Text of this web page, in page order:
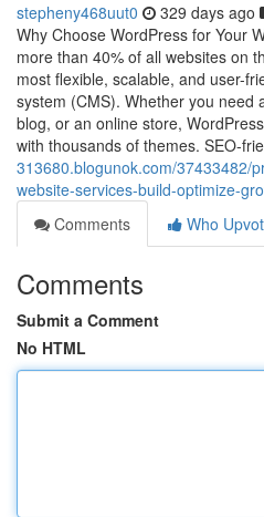
stepheny468uut0 329 days ago
Why Choose WordPress for Your
more than 40% of all websites on
most flexible, scalable, and user-
system (CMS). Whether you need
blog, or an online store,
with thousands of themes. SEO-
313680.blogunok.com/37433482/
website-services-build-optimize-
Comments
Who
Comments
Submit a Comment
No HTML